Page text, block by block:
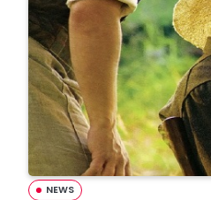
NEWS